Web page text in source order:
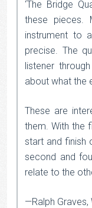
‘The Bridge
these pieces.
instrument to
precise. The
listener
about what the
These are
them. With the
start and finish
second and
relate to the
—Ralph Graves,